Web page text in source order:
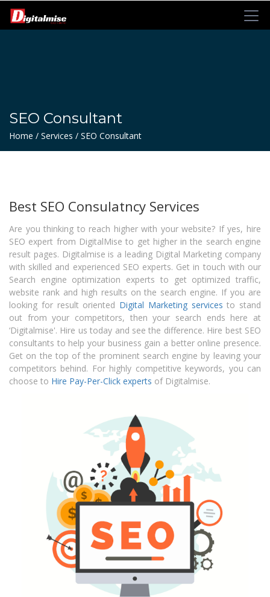
SEO Consultant
Home / Services / SEO Consultant
Best SEO Consulatncy Services
Are you thinking to reach higher with your website? If yes, hire
SEO expert from DigitalMise to get higher in the search engine
result pages. Digitalmise is a leading Digital Marketing company
with skilled and experienced SEO experts. Get in touch with our
Search engine optimization experts to get optimized traffic,
website rank and high results on the search engine. If you are
looking for result oriented Digital Marketing services to stand
out from your competitors, then your search ends here at
‘Digitalmise'. Hire us today and see the difference. Hire best SEO
consultants to help your business gain a better online presence.
Get on the top of the prominent search engine by leaving your
competitors behind. For highly competitive keywords, you can
choose to Hire Pay-Per-Click experts of Digitalmise.